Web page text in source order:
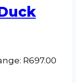
R697.00